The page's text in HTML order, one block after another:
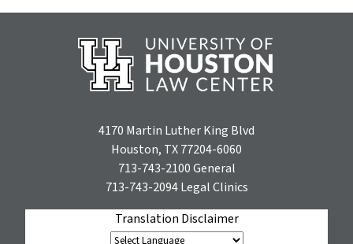
4170 Martin Luther King Blvd
Houston, TX 77204-6060
713-743-2100General
713-743-2094Legal Clinics
Translation Disclaimer